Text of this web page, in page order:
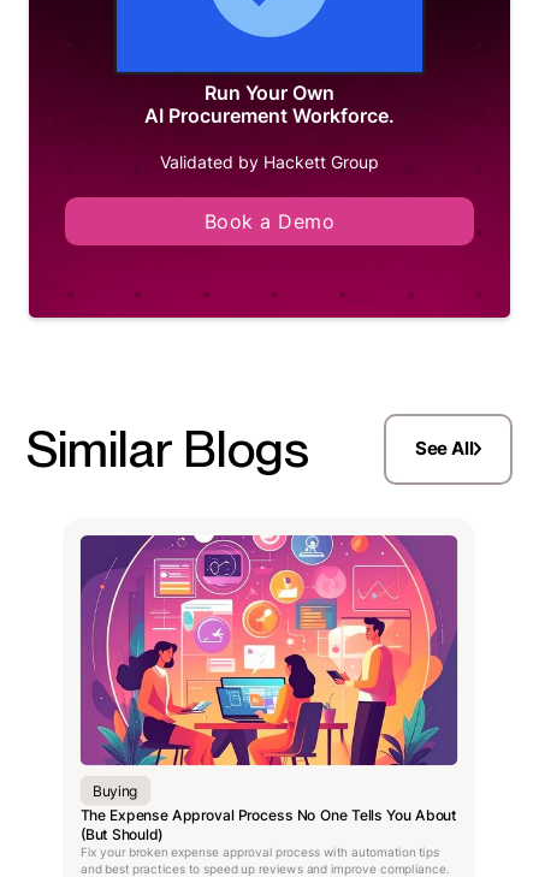
Run Your Own
AI Procurement Workforce.
Validated by Hackett Group
Book a Demo
Similar Blogs See All
Buying
The Expense Approval Process No One Tells You About
(But Should)
Fix your broken expense approval process with automation tips
and best practices to speed up reviews and improve compliance.